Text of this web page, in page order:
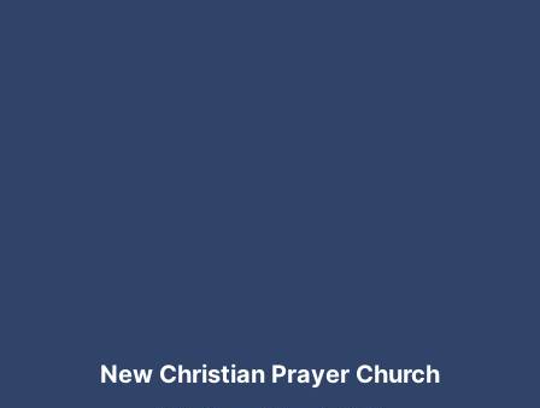
New Christian Prayer Church